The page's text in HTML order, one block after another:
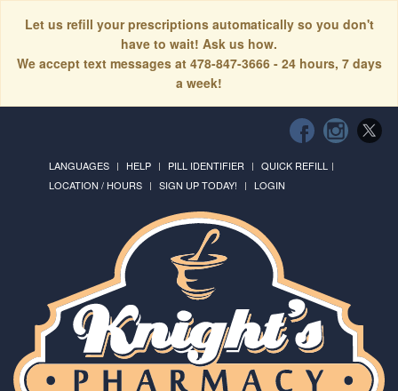
Let us refill your prescriptions automatically so you don't
have to wait! Ask us how.
We accept text messages at 478-847-3666 - 24 hours, 7 days
a week!
LANGUAGES HELP PILL IDENTIFIER
QUICK REFILL
LOCATION / HOURS
SIGN UP TODAY! LOGIN